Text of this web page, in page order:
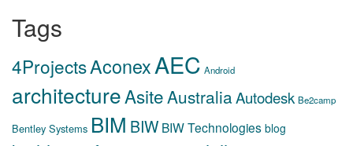
Tags
4ProjectsAconexAEC Android
architectureAsiteAustraliaAutodesk Be2camp
Bentley Systems BIM BIW BIW Technologies blog